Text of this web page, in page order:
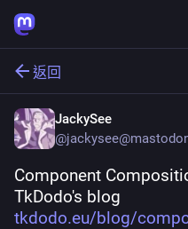
返回
JackySee
@
Component
TkDodo's blog
tkdodo.eu/blog/